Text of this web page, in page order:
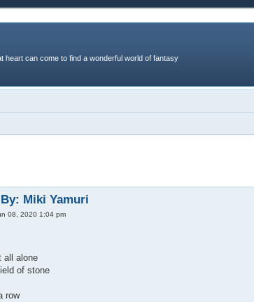
heart can come to find a wonderful world of fantasy
Miki Yamuri
08, 2020 1:04 pm
all alone
of stone
row